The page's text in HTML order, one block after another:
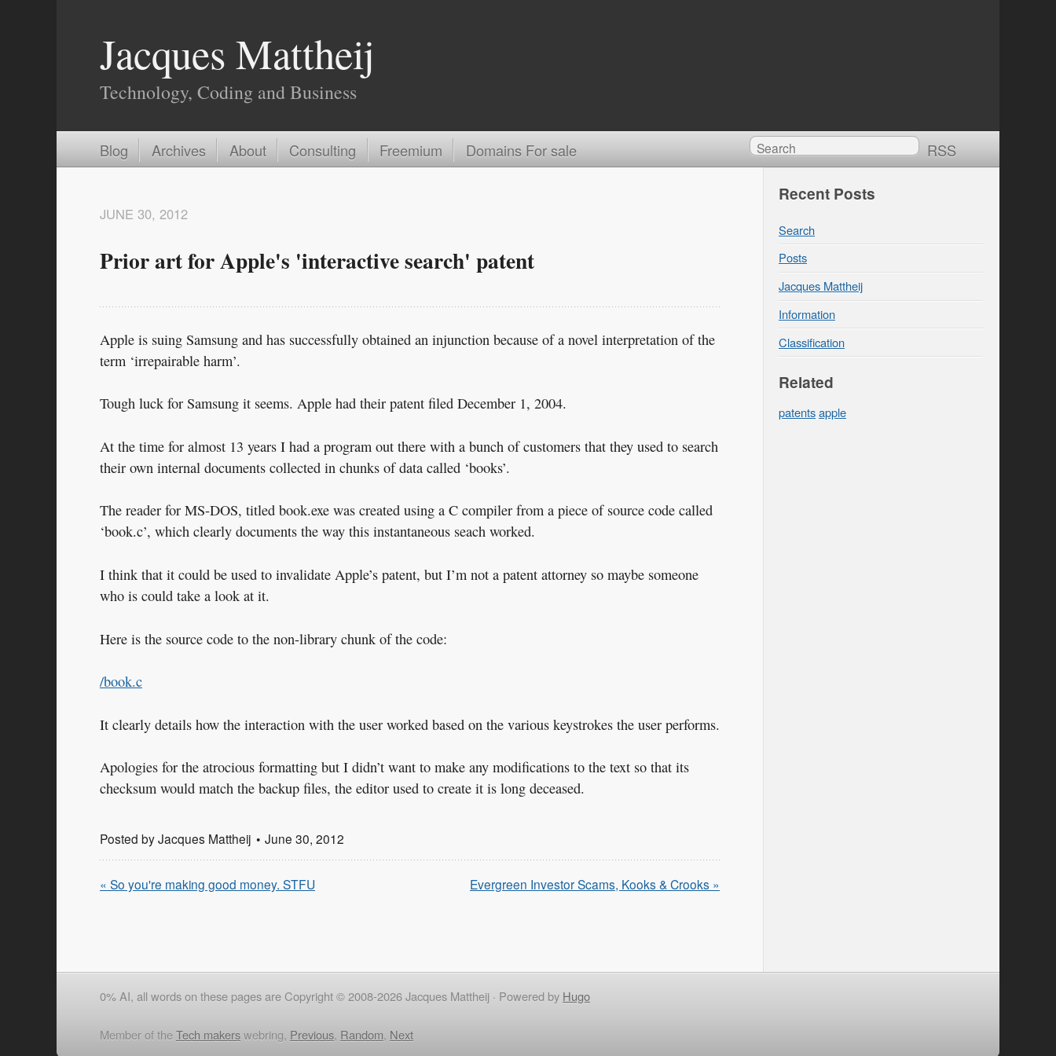
Jacques Mattheij
Technology, Coding and Business
RSS
Blog Archives About Consulting Freemium Domains For sale
Prior art for Apple's 'interactive search' patent
JUNE 30, 2012
Apple is suing Samsung and has successfully obtained an injunction because of a novel interpretation of the
term ‘irrepairable harm’.
Tough luck for Samsung it seems. Apple had their patent filed December 1, 2004.
At the time for almost 13 years I had a program out there with a bunch of customers that they used to search
their own internal documents collected in chunks of data called ‘books’.
The reader for MS-DOS, titled book.exe was created using a C compiler from a piece of source code called
‘book.c’, which clearly documents the way this instantaneous seach worked.
I think that it could be used to invalidate Apple’s patent, but I’m not a patent attorney so maybe someone
who is could take a look at it.
Here is the source code to the non-library chunk of the code:
/book.c
It clearly details how the interaction with the user worked based on the various keystrokes the user performs.
Apologies for the atrocious formatting but I didn’t want to make any modifications to the text so that its
checksum would match the backup files, the editor used to create it is long deceased.
Posted byJacques Mattheij June 30, 2012
« So you're making good money. STFU Evergreen Investor Scams, Kooks & Crooks »
Recent Posts
Search
Posts
Jacques Mattheij
Information
Classification
Related
patentsapple
0% AI, all words on these pages are Copyright © 2008-2026 Jacques Mattheij · Powered by Hugo
Member of theTech makerswebring, Previous, Random, Next